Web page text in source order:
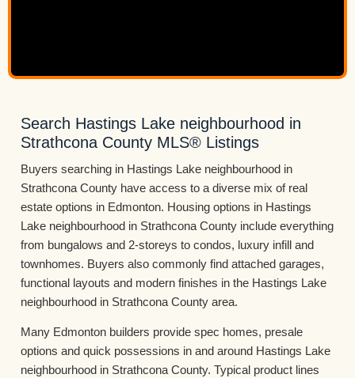
Search Hastings Lake neighbourhood in
Strathcona County MLS® Listings
Buyers searching in Hastings Lake neighbourhood in
Strathcona County have access to a diverse mix of real
estate options in Edmonton. Housing options in Hastings
Lake neighbourhood in Strathcona County include everything
from bungalows and 2-storeys to condos, luxury infill and
townhomes. Buyers also commonly find attached garages,
functional layouts and modern finishes in the Hastings Lake
neighbourhood in Strathcona County area.
Many Edmonton builders provide spec homes, presale
options and quick possessions in and around Hastings Lake
neighbourhood in Strathcona County. Typical product lines